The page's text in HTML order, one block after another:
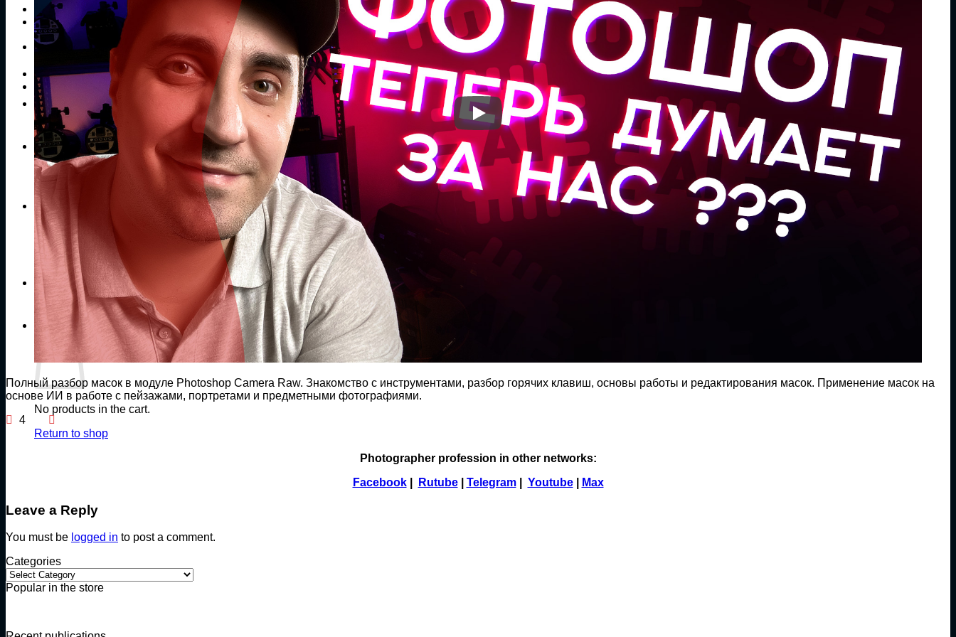
Publications
Contacts
Search
No products in the cart.
Return to shop
No products in the cart.
Return to shop
Полный разбор масок в модуле Photoshop Camera Raw. Знакомство с инструментами, разбор горячих клавиш, основы работы и редактирования масок. Применение масок на
основе ИИ в работе с пейзажами, портретами и предметными фотографиями.
4
Photographer profession in other networks:
Facebook| Rutube| Telegram| Youtube| Max
Leave a Reply
You must be logged in to post a comment.
Categories
Categories
Popular in the store